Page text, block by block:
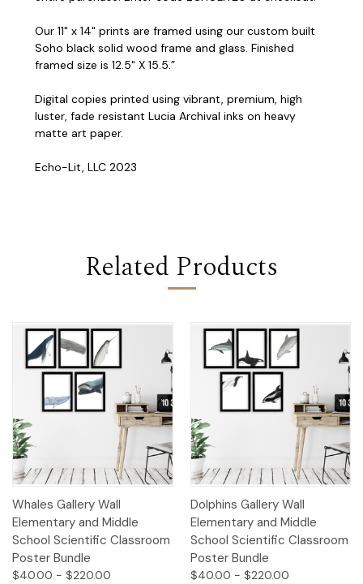
Our 11" x 14" prints are framed using our custom built
Soho black solid wood frame and glass. Finished
framed size is 12.5" X 15.5.”
Digital copies printed using vibrant, premium, high
luster, fade resistant Lucia Archival inks on heavy
matte art paper.
Echo-Lit, LLC 2023
Related Products
Whales Gallery Wall
Elementary and Middle
School Scientific Classroom
Poster Bundle
$40.00 - $220.00
Dolphins Gallery Wall
Elementary and Middle
School Scientific Classroom
Poster Bundle
$40.00 - $220.00